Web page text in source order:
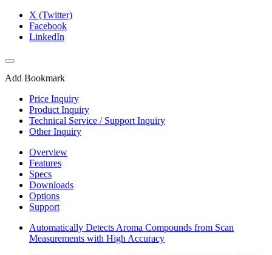
X (Twitter)
Facebook
LinkedIn
Add Bookmark
Price Inquiry
Product Inquiry
Technical Service / Support Inquiry
Other Inquiry
Overview
Features
Specs
Downloads
Options
Support
Automatically Detects Aroma Compounds from Scan
Measurements with High Accuracy